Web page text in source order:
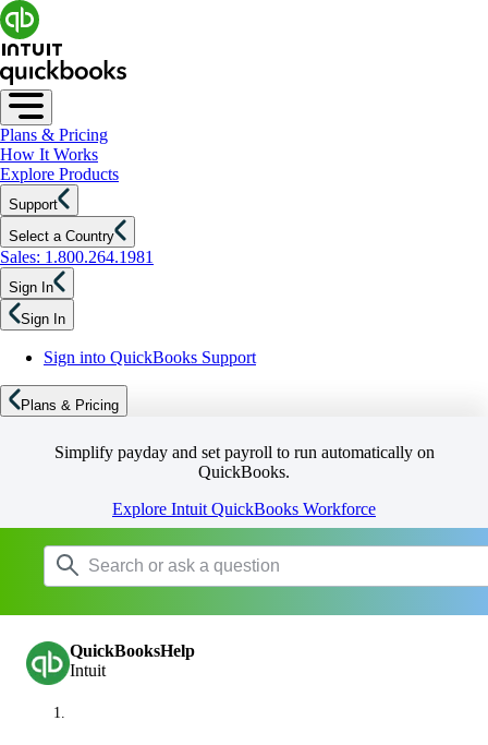
Plans & Pricing
How It Works
Explore Products
Support
Select a Country
Sales: 1.800.264.1981
Sign In
Sign In
Sign into QuickBooks Support
Plans & Pricing
Simplify payday and set payroll to run automatically on
QuickBooks.
Explore Intuit QuickBooks Workforce
QuickBooksHelp
Intuit